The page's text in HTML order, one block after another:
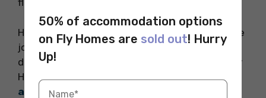
flexible hours and competitive pay.
Hope you liked reading our blog about part-time
jobs in Nottingham. For a stress-free stay
during your study abroad adventure, choose Fly
Homes. Call 1800572118 to reserve your ideal
accommodation abroad
50% of accommodation options
on Fly Homes are sold out! Hurry
Up!